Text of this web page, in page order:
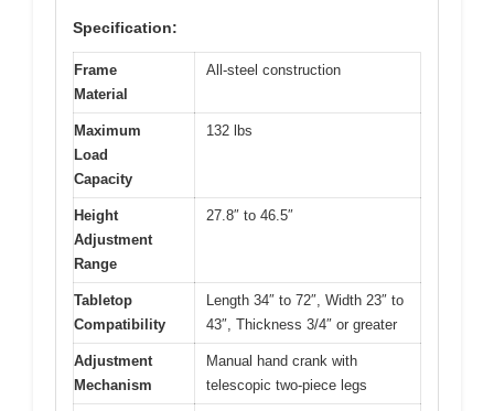
Specification:
Frame
Material
All-steel construction
Maximum
Load
Capacity
132 lbs
Height
Adjustment
Range
27.8″ to 46.5″
Tabletop
Compatibility
Length 34″ to 72″, Width 23″ to
43″, Thickness 3/4″ or greater
Adjustment
Mechanism
Manual hand crank with
telescopic two-piece legs